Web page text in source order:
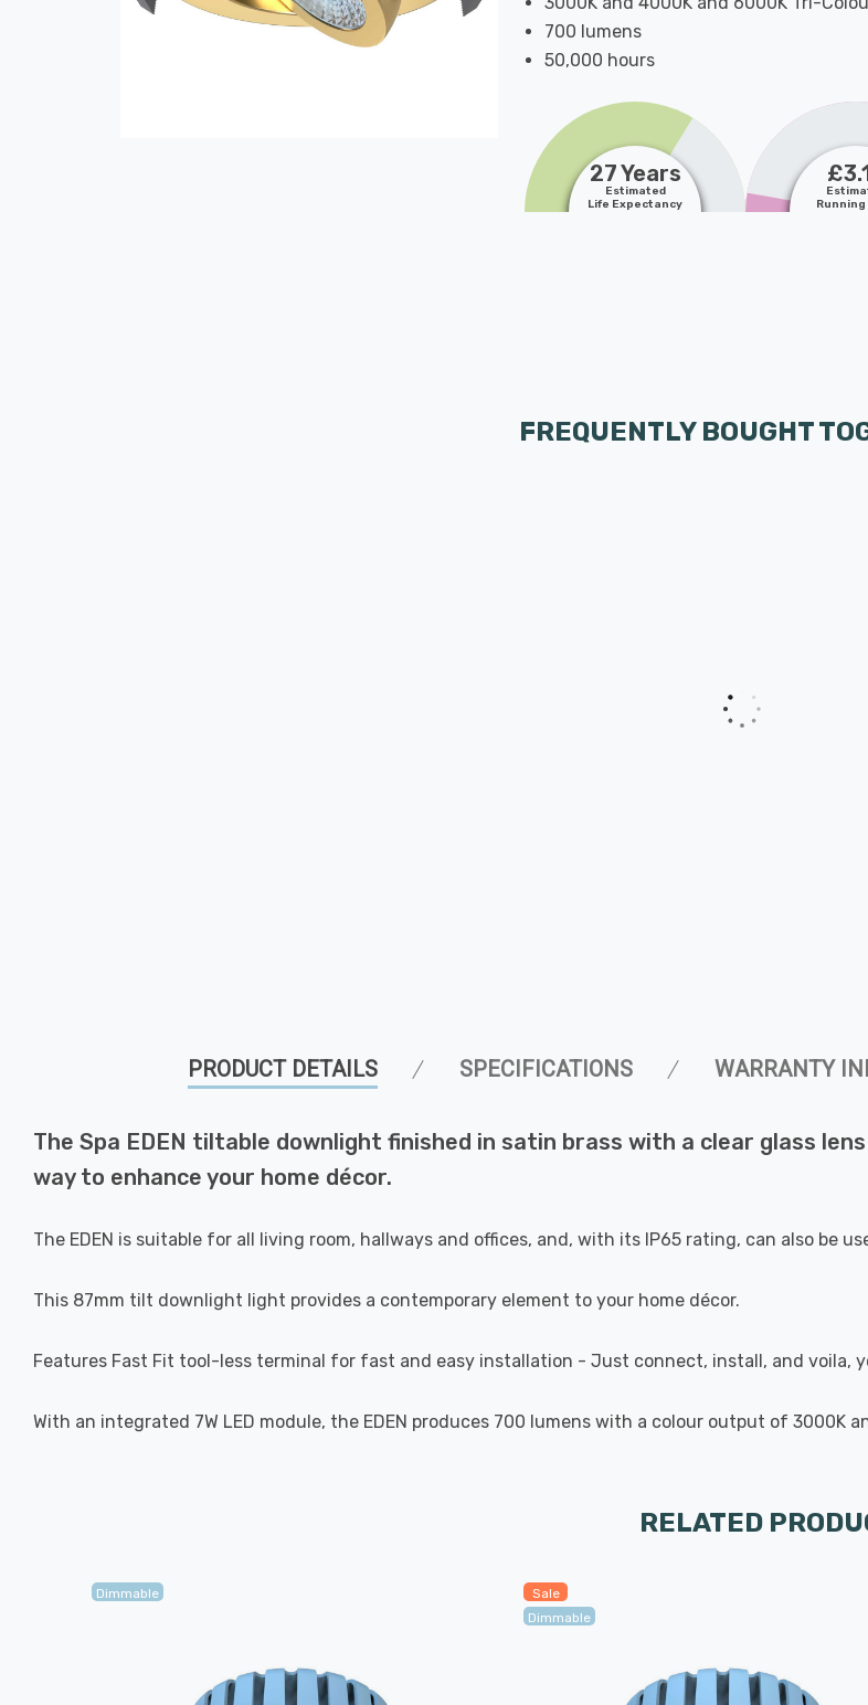
700 lumens
50,000 hours
27 Years
Estimated
Life Expectancy
Running
FREQUENTLY BOUGHT
PRODUCT DETAILS SPECIFICATIONS WARRANTY
The Spa EDEN tiltable downlight finished in satin brass with a clear glass
way to enhance your home décor.
The EDEN is suitable for all living room, hallways and offices, and, with its IP65 rating, can also be
This 87mm tilt downlight light provides a contemporary element to your home décor.
Features Fast Fit tool-less terminal for fast and easy installation - Just connect, install, and voila,
With an integrated 7W LED module, the EDEN produces 700 lumens with a colour output of 3000K
RELATED
Dimmable
Sale
Dimmable